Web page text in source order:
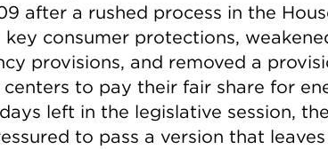
after a rushed process in the
consumer protections,
provisions, and removed a
to pay their fair share for
left in the legislative session, the
to pass a version that